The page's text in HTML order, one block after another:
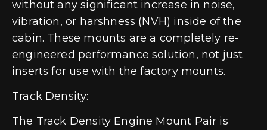
without any significant increase in noise,
vibration, or harshness (NVH) inside of the
cabin. These mounts are a completely re-
engineered performance solution, not just
inserts for use with the factory mounts.
Track Density:
The Track Density Engine Mount Pair is